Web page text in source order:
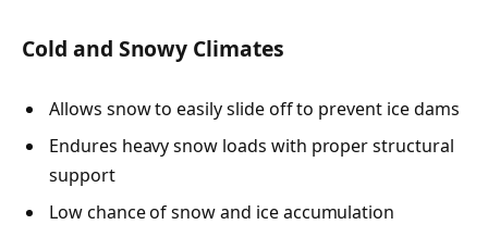
Cold and Snowy Climates
Allows snow to easily slide off to prevent ice dams
Endures heavy snow loads with proper structural
support
Low chance of snow and ice accumulation